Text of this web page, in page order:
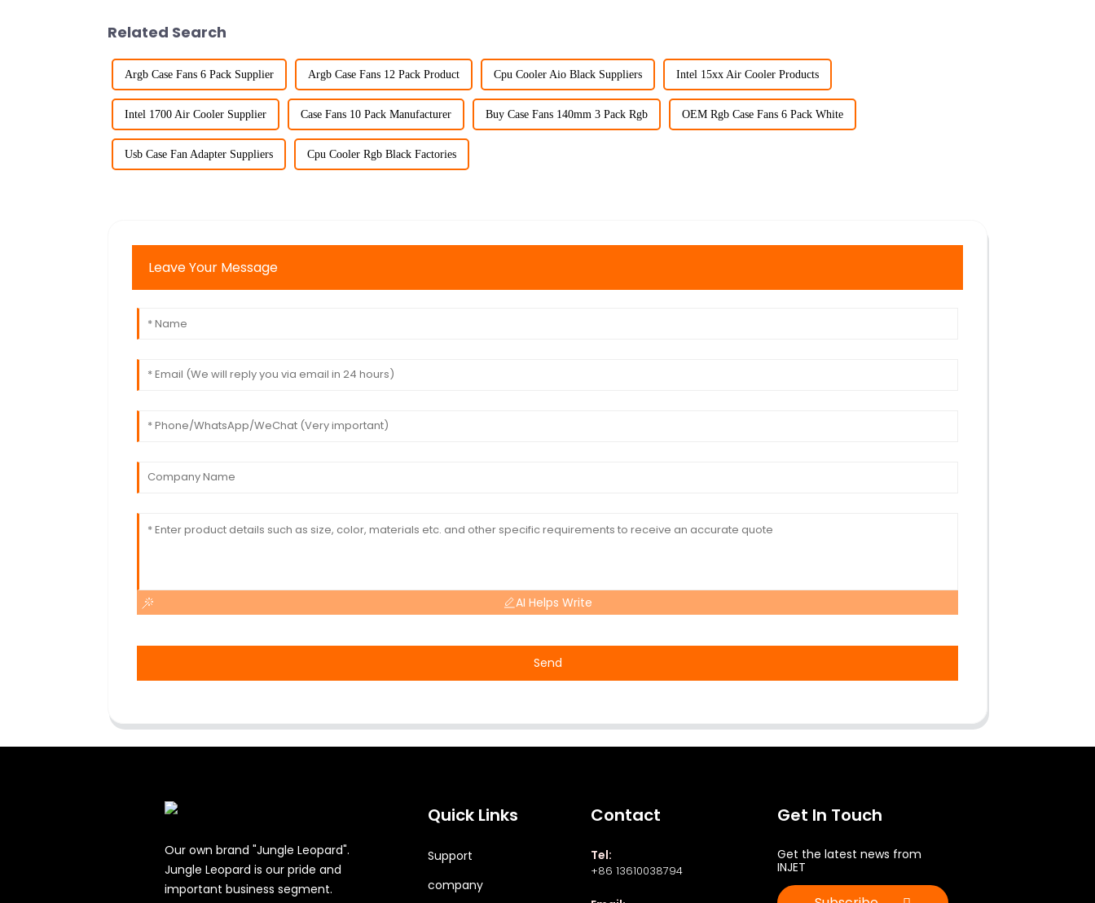
Related Search
Argb Case Fans 6 Pack Supplier Argb Case Fans 12 Pack Product Cpu Cooler Aio Black Suppliers Intel 15xx Air Cooler Products
Intel 1700 Air Cooler Supplier Case Fans 10 Pack Manufacturer Buy Case Fans 140mm 3 Pack Rgb OEM Rgb Case Fans 6 Pack White
Usb Case Fan Adapter Suppliers Cpu Cooler Rgb Black Factories
Leave Your Message
AI Helps Write
Send
Our own brand "Jungle Leopard".
Jungle Leopard is our pride and
important business segment.
Quick Links
Support
company
Contact
Tel:
+86 13610038794
Get In Touch
Get the latest news from
INJET